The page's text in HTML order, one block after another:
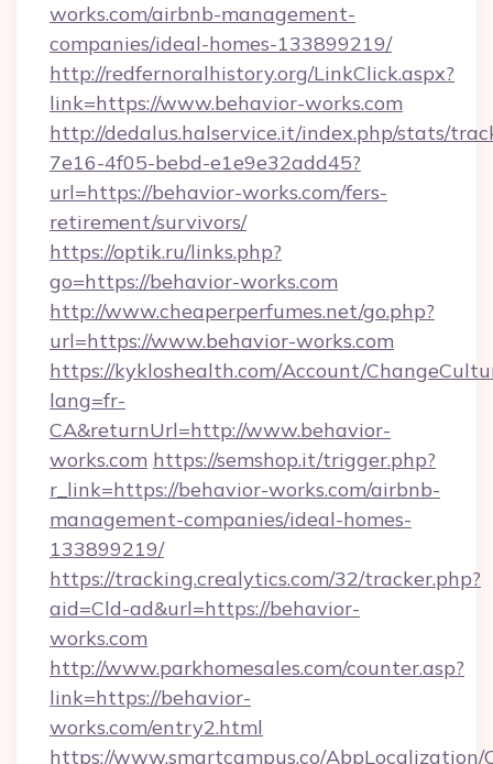
works.com/airbnb-management-
companies/ideal-homes-133899219/
http://redfernoralhistory.org/LinkClick.aspx?
link=https://www.behavior-works.com
http://dedalus.halservice.it/index.php/stats/
7e16-4f05-bebd-e1e9e32add45?
url=https://behavior-works.com/fers-
retirement/survivors/
https://optik.ru/links.php?
go=https://behavior-works.com
http://www.cheaperperfumes.net/go.php?
url=https://www.behavior-works.com
https://kykloshealth.com/Account/
lang=fr-
CA&returnUrl=http://www.behavior-
works.com https://semshop.it/trigger.php?
r_link=https://behavior-works.com/airbnb-
management-companies/ideal-homes-
133899219/
https://tracking.crealytics.com/32/tracker.php?
aid=Cld-ad&url=https://behavior-
works.com
http://www.parkhomesales.com/counter.asp?
link=https://behavior-
works.com/entry2.html
https://www.smartcampus.co/AbpLocalization/